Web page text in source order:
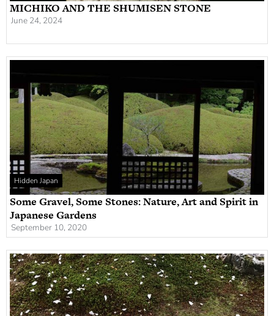
MICHIKO AND THE SHUMISEN STONE
June 24, 2024
Hidden Japan
Some Gravel, Some Stones: Nature, Art and Spirit in
Japanese Gardens
September 10, 2020